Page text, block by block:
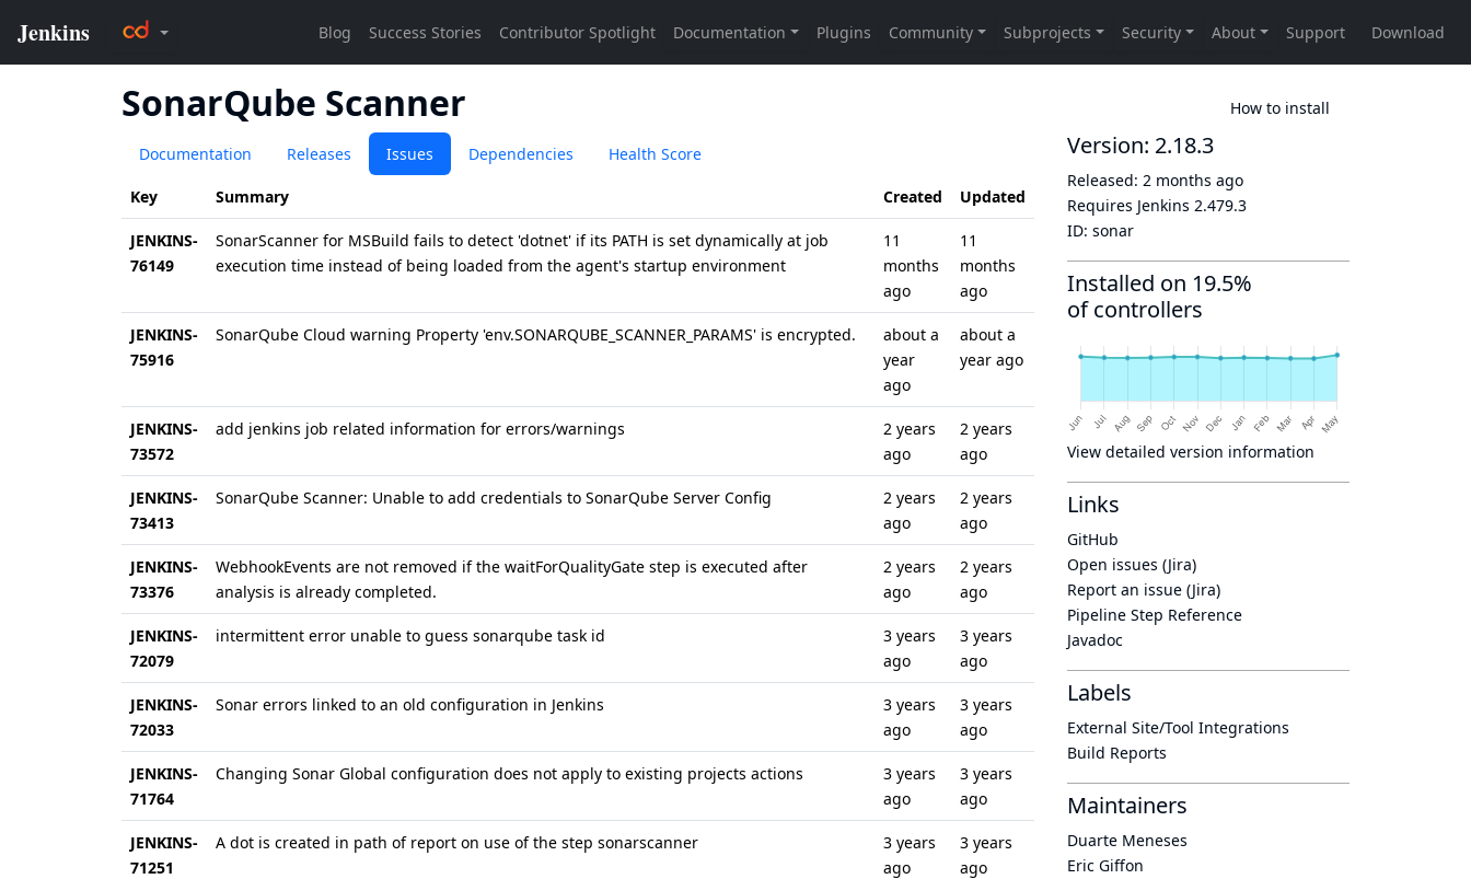
SonarQube Scanner How to install
Documentation Releases Issues Dependencies Health Score
Key Summary Created Updated
JENKINS-
76149
SonarScanner for MSBuild fails to detect 'dotnet' if its PATH is set dynamically at job
execution time instead of being loaded from the agent's startup environment
11
months
ago
11
months
ago
JENKINS-
75916
SonarQube Cloud warning Property 'env.SONARQUBE_SCANNER_PARAMS' is encrypted.
about a
year
ago
about a
year ago
JENKINS-
73572
add jenkins job related information for errors/warnings
2 years
ago
2 years
ago
JENKINS-
73413
SonarQube Scanner: Unable to add credentials to SonarQube Server Config
2 years
ago
2 years
ago
JENKINS-
73376
WebhookEvents are not removed if the waitForQualityGate step is executed after
analysis is already completed.
2 years
ago
2 years
ago
JENKINS-
72079
intermittent error unable to guess sonarqube task id
3 years
ago
3 years
ago
JENKINS-
72033
Sonar errors linked to an old configuration in Jenkins
3 years
ago
3 years
ago
JENKINS-
71764
Changing Sonar Global configuration does not apply to existing projects actions
3 years
ago
3 years
ago
JENKINS-
71251
A dot is created in path of report on use of the step sonarscanner
3 years
ago
3 years
ago
Version: 2.18.3
Released: 2 months ago
Requires Jenkins 2.479.3
ID: sonar
Installed on 19.5%
of controllers
View detailed version information
Links
GitHub
Open issues (Jira)
Report an issue (Jira)
Pipeline Step Reference
Javadoc
Labels
External Site/Tool Integrations
Build Reports
Maintainers
Duarte Meneses
Eric Giffon